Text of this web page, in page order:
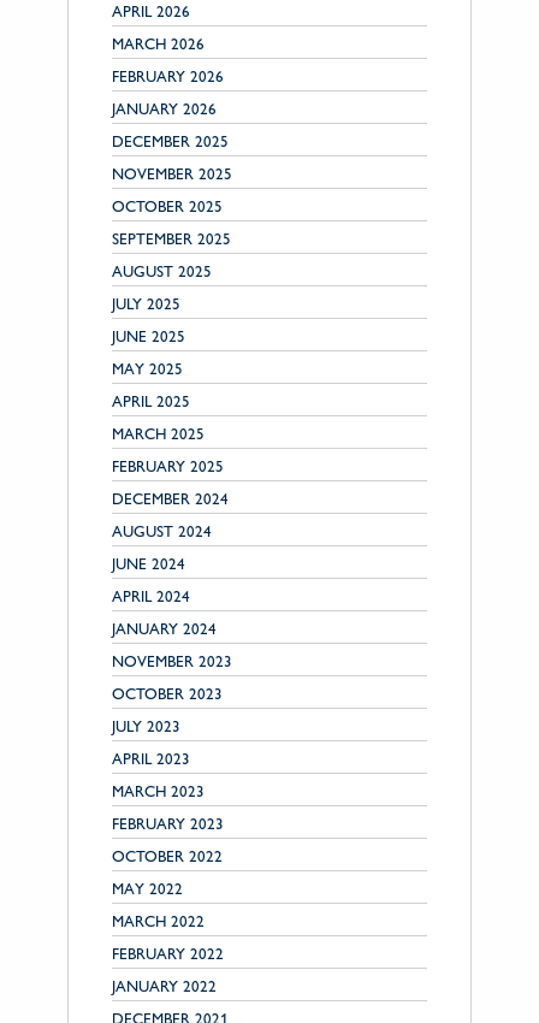
APRIL 2026
MARCH 2026
FEBRUARY 2026
JANUARY 2026
DECEMBER 2025
NOVEMBER 2025
OCTOBER 2025
SEPTEMBER 2025
AUGUST 2025
JULY 2025
JUNE 2025
MAY 2025
APRIL 2025
MARCH 2025
FEBRUARY 2025
DECEMBER 2024
AUGUST 2024
JUNE 2024
APRIL 2024
JANUARY 2024
NOVEMBER 2023
OCTOBER 2023
JULY 2023
APRIL 2023
MARCH 2023
FEBRUARY 2023
OCTOBER 2022
MAY 2022
MARCH 2022
FEBRUARY 2022
JANUARY 2022
DECEMBER 2021